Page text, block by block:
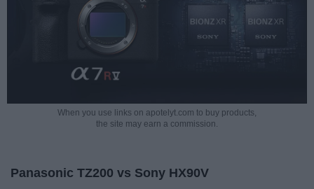
When you use links on apotelyt.com to buy products,
the site may earn a commission.
Panasonic TZ200 vs Sony HX90V